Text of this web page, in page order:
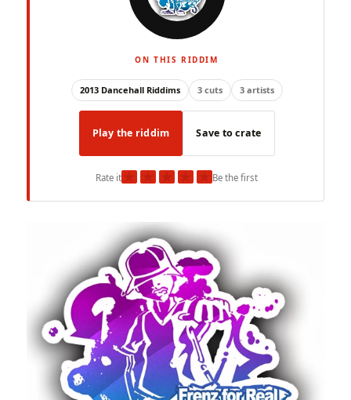
ON THIS RIDDIM
2013 Dancehall Riddims 3 cuts 3 artists
Play the riddim Save to crate
Rate it★ ★ ★ ★ ★Be the first